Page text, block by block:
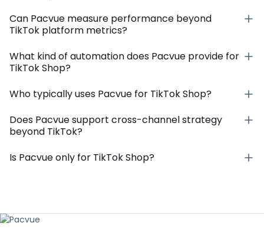
Can Pacvue measure performance beyond
TikTok platform metrics?
What kind of automation does Pacvue provide for
TikTok Shop?
Who typically uses Pacvue for TikTok Shop?
Does Pacvue support cross-channel strategy
beyond TikTok?
Is Pacvue only for TikTok Shop?